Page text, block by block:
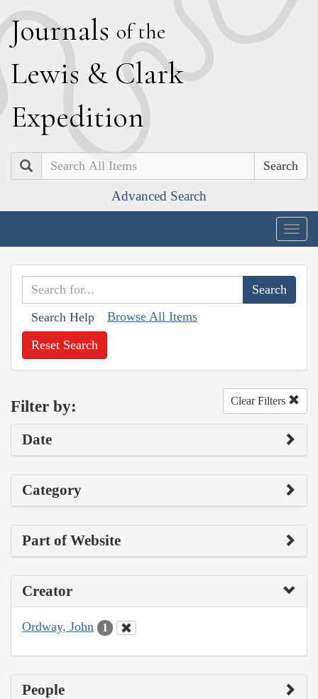
Journals of the
Lewis & Clark
Expedition
Search
Advanced Search
Search Help Browse All Items
Reset Search
Filter by: Clear Filters
Date
Category
Part of Website
Creator
Ordway, John 1
People